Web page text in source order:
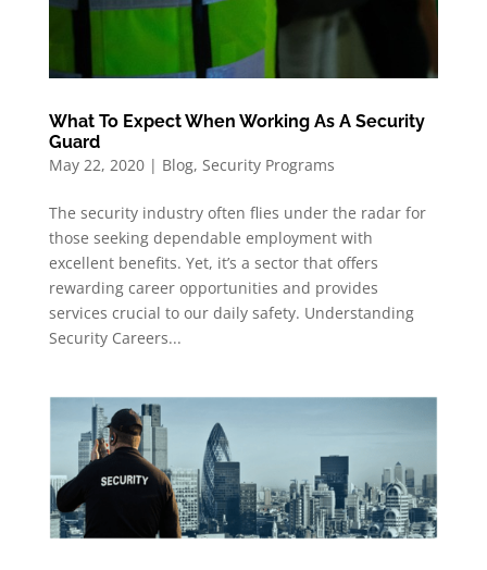
What To Expect When Working As A Security
Guard
May 22, 2020| Blog, Security Programs
The security industry often flies under the radar for
those seeking dependable employment with
excellent benefits. Yet, it’s a sector that offers
rewarding career opportunities and provides
services crucial to our daily safety. Understanding
Security Careers...